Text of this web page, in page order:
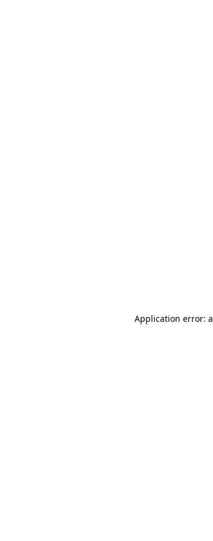
Application error: a